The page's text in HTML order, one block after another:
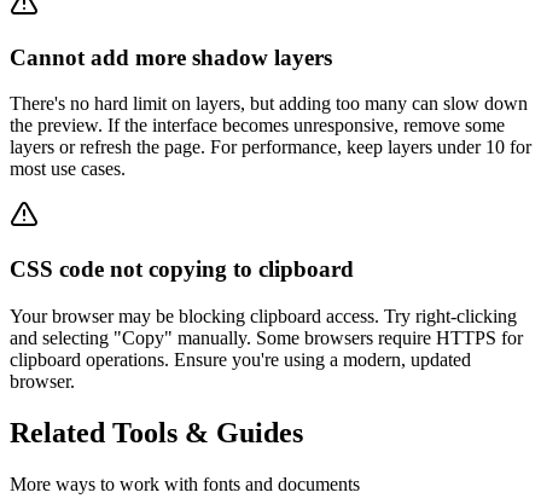
Cannot add more shadow layers
There's no hard limit on layers, but adding too many can slow down
the preview. If the interface becomes unresponsive, remove some
layers or refresh the page. For performance, keep layers under 10 for
most use cases.
CSS code not copying to clipboard
Your browser may be blocking clipboard access. Try right-clicking
and selecting "Copy" manually. Some browsers require HTTPS for
clipboard operations. Ensure you're using a modern, updated
browser.
Related Tools & Guides
More ways to work with fonts and documents